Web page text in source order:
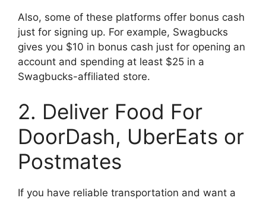
Also, some of these platforms offer bonus cash
just for signing up. For example, Swagbucks
gives you $10 in bonus cash just for opening an
account and spending at least $25 in a
Swagbucks-affiliated store.
2. Deliver Food For
DoorDash, UberEats or
Postmates
If you have reliable transportation and want a